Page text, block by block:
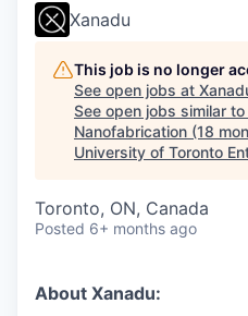
Xanadu
This job is no longer
See open jobs at
See open jobs similar to
Nanofabrication (18
University of Toronto
Toronto, ON, Canada
Posted 6+ months ago
About Xanadu: